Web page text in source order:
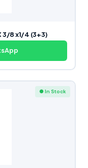
3/8 x1/4 (3+3)
● In Stock